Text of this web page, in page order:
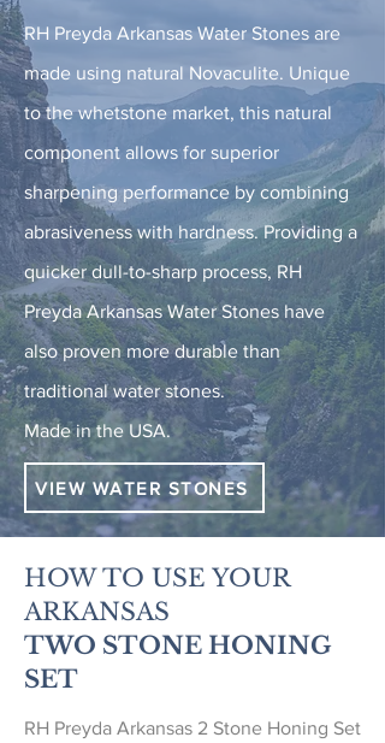
RH Preyda Arkansas Water Stones are
made using natural Novaculite. Unique
to the whetstone market, this natural
component allows for superior
sharpening performance by combining
abrasiveness with hardness. Providing a
quicker dull-to-sharp process, RH
Preyda Arkansas Water Stones have
also proven more durable than
traditional water stones.
Made in the USA.
VIEW WATER STONES
HOW TO USE YOUR
ARKANSAS
TWO STONE HONING
SET
RH Preyda Arkansas 2 Stone Honing Set